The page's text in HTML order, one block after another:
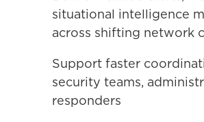
situational intelligence
across shifting network
Support faster
security teams,
responders